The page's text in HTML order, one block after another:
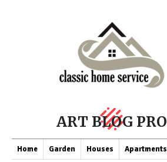
ART BLOG PRO
Home Garden Houses Apartments